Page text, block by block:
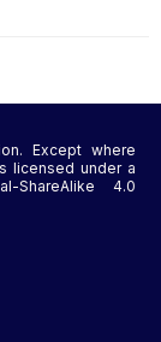
Except where
licensed under a
ShareAlike 4.0